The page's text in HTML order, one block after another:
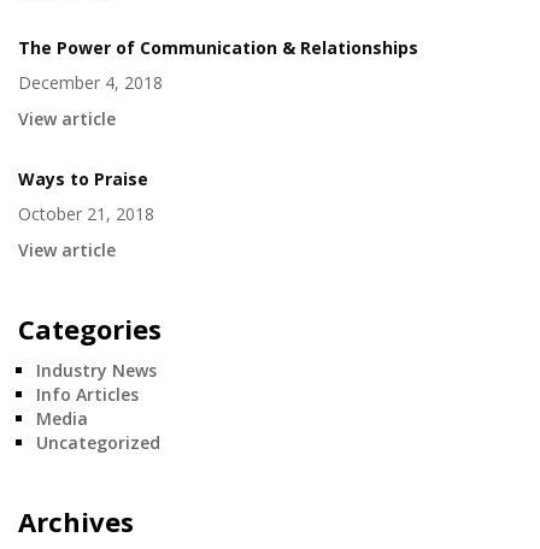
The Power of Communication & Relationships
December 4, 2018
View article
Ways to Praise
October 21, 2018
View article
Categories
Industry News
Info Articles
Media
Uncategorized
Archives